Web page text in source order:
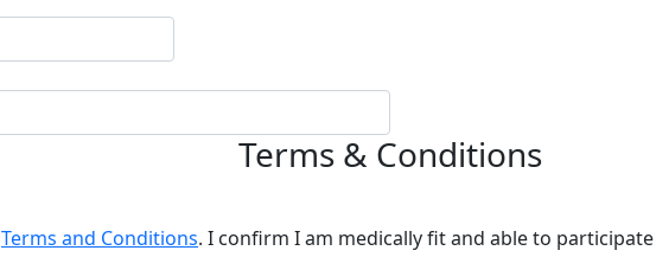
Terms & Conditions
Terms and Conditions. I confirm I am medically fit and able to